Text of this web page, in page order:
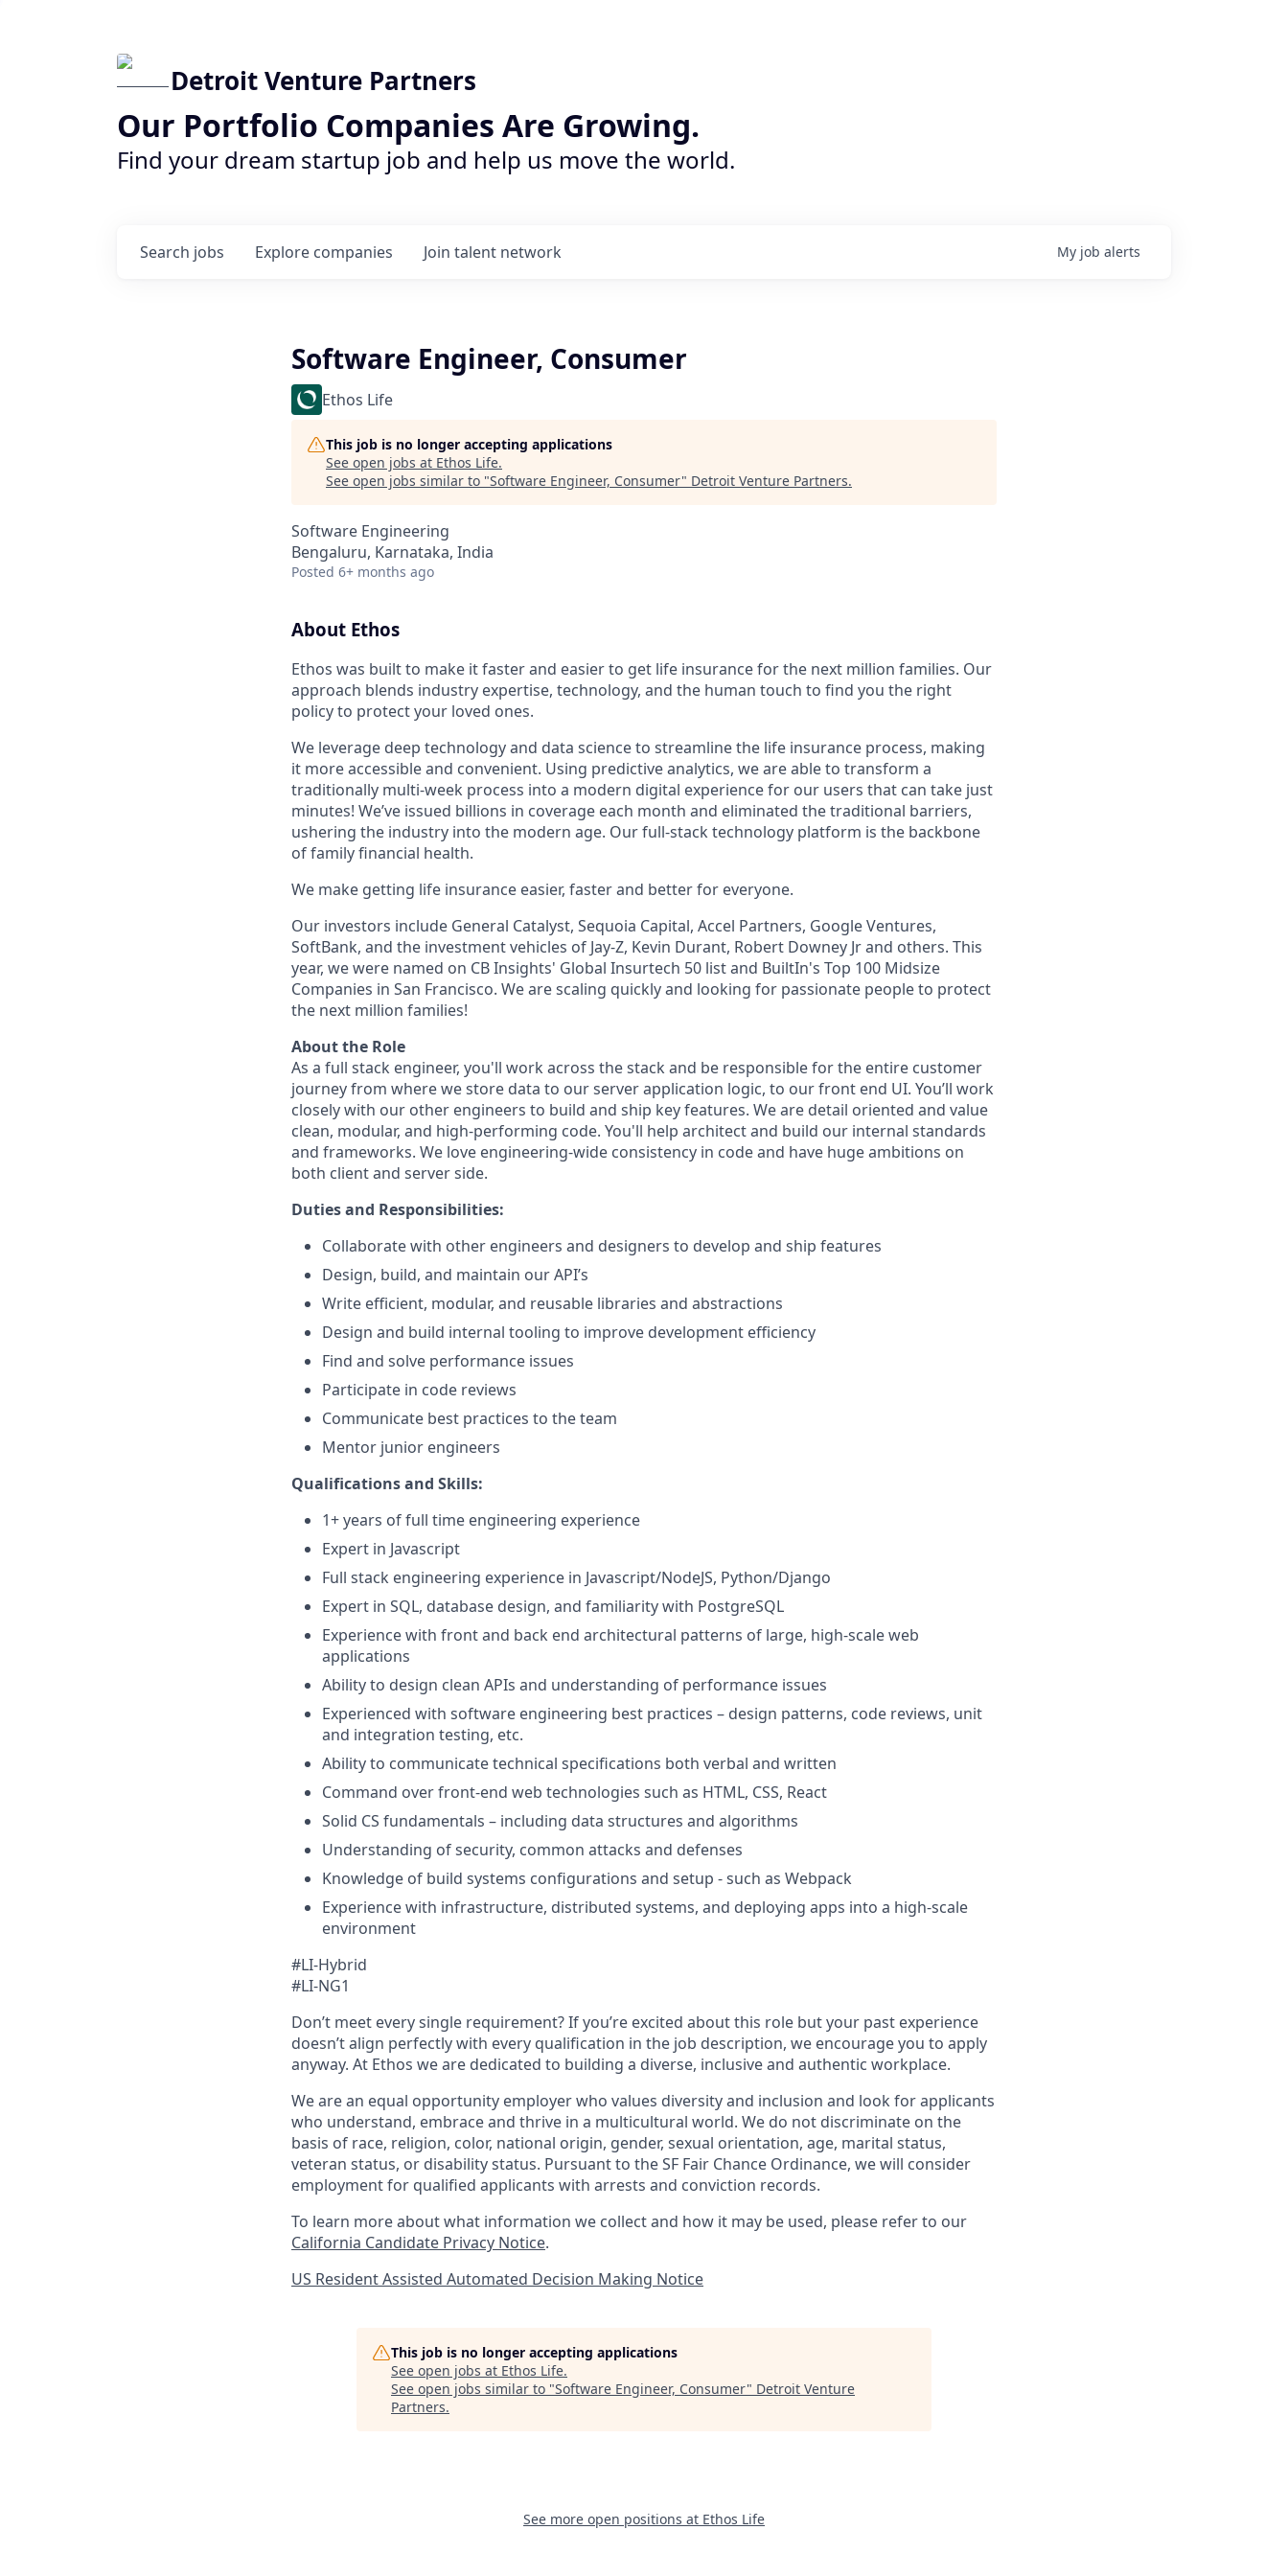
Detroit Venture Partners
Our Portfolio Companies Are Growing.
Find your dream startup job and help us move the world.
Search jobs Explore companies Join talent network My job alerts
Software Engineer, Consumer
Ethos Life
This job is no longer accepting applications
See open jobs at Ethos Life.
See open jobs similar to "Software Engineer, Consumer" Detroit Venture Partners.
Software Engineering
Bengaluru, Karnataka, India
Posted 6+ months ago
About Ethos
Ethos was built to make it faster and easier to get life insurance for the next million families. Our
approach blends industry expertise, technology, and the human touch to find you the right
policy to protect your loved ones.
We leverage deep technology and data science to streamline the life insurance process, making
it more accessible and convenient. Using predictive analytics, we are able to transform a
traditionally multi-week process into a modern digital experience for our users that can take just
minutes! We’ve issued billions in coverage each month and eliminated the traditional barriers,
ushering the industry into the modern age. Our full-stack technology platform is the backbone
of family financial health.
We make getting life insurance easier, faster and better for everyone.
Our investors include General Catalyst, Sequoia Capital, Accel Partners, Google Ventures,
SoftBank, and the investment vehicles of Jay-Z, Kevin Durant, Robert Downey Jr and others. This
year, we were named on CB Insights' Global Insurtech 50 list and BuiltIn's Top 100 Midsize
Companies in San Francisco. We are scaling quickly and looking for passionate people to protect
the next million families!
About the Role
As a full stack engineer, you'll work across the stack and be responsible for the entire customer
journey from where we store data to our server application logic, to our front end UI. You’ll work
closely with our other engineers to build and ship key features. We are detail oriented and value
clean, modular, and high-performing code. You'll help architect and build our internal standards
and frameworks. We love engineering-wide consistency in code and have huge ambitions on
both client and server side.
Duties and Responsibilities:
Collaborate with other engineers and designers to develop and ship features
Design, build, and maintain our API’s
Write efficient, modular, and reusable libraries and abstractions
Design and build internal tooling to improve development efficiency
Find and solve performance issues
Participate in code reviews
Communicate best practices to the team
Mentor junior engineers
Qualifications and Skills:
1+ years of full time engineering experience
Expert in Javascript
Full stack engineering experience in Javascript/NodeJS, Python/Django
Expert in SQL, database design, and familiarity with PostgreSQL
Experience with front and back end architectural patterns of large, high-scale web
applications
Ability to design clean APIs and understanding of performance issues
Experienced with software engineering best practices – design patterns, code reviews, unit
and integration testing, etc.
Ability to communicate technical specifications both verbal and written
Command over front-end web technologies such as HTML, CSS, React
Solid CS fundamentals – including data structures and algorithms
Understanding of security, common attacks and defenses
Knowledge of build systems configurations and setup - such as Webpack
Experience with infrastructure, distributed systems, and deploying apps into a high-scale
environment
#LI-Hybrid
#LI-NG1
Don’t meet every single requirement? If you’re excited about this role but your past experience
doesn’t align perfectly with every qualification in the job description, we encourage you to apply
anyway. At Ethos we are dedicated to building a diverse, inclusive and authentic workplace.
We are an equal opportunity employer who values diversity and inclusion and look for applicants
who understand, embrace and thrive in a multicultural world. We do not discriminate on the
basis of race, religion, color, national origin, gender, sexual orientation, age, marital status,
veteran status, or disability status. Pursuant to the SF Fair Chance Ordinance, we will consider
employment for qualified applicants with arrests and conviction records.
To learn more about what information we collect and how it may be used, please refer to our
California Candidate Privacy Notice.
US Resident Assisted Automated Decision Making Notice
This job is no longer accepting applications
See open jobs at Ethos Life.
See open jobs similar to "Software Engineer, Consumer" Detroit Venture
Partners.
See more open positions at Ethos Life